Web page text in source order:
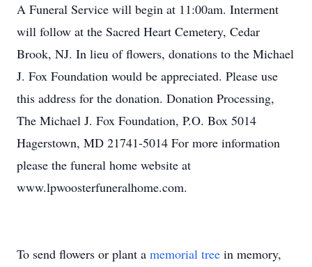
A Funeral Service will begin at 11:00am. Interment
will follow at the Sacred Heart Cemetery, Cedar
Brook, NJ. In lieu of flowers, donations to the Michael
J. Fox Foundation would be appreciated. Please use
this address for the donation. Donation Processing,
The Michael J. Fox Foundation, P.O. Box 5014
Hagerstown, MD 21741-5014 For more information
please the funeral home website at
www.lpwoosterfuneralhome.com.
To send flowers or plant a memorial tree in memory,